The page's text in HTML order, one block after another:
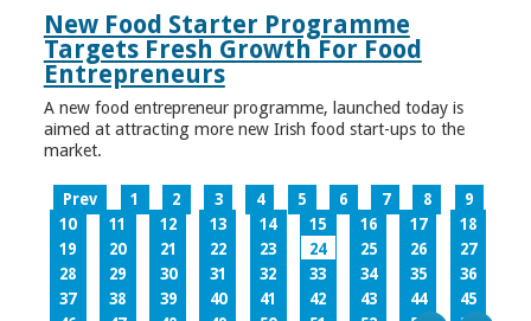
New Food Starter Programme
Targets Fresh Growth For Food
Entrepreneurs
A new food entrepreneur programme, launched today is
aimed at attracting more new Irish food start-ups to the
market.
Prev 1 2 3 4 5 6 7 8
9
10
11 12 13 14 15 16 17
18
19
20 21 22 23 24 25 26
27
28
29 30 31 32 33 34 35
36
37
38 39 40 41 42 43 44
45